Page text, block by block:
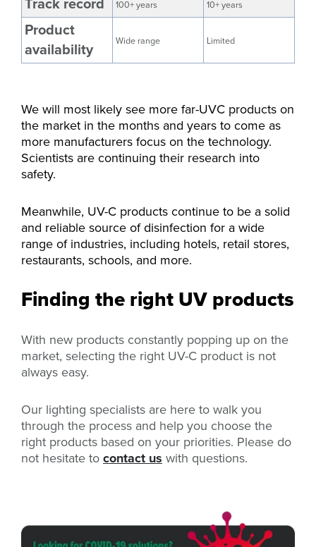
100+ years 10+ years
Product
availability
Wide range Limited
We will most likely see more far-UVC products on
the market in the months and years to come as
more manufacturers focus on the technology.
Scientists are continuing their research into
safety.
Meanwhile, UV-C products continue to be a solid
and reliable source of disinfection for a wide
range of industries, including hotels, retail stores,
restaurants, schools, and more.
Finding the right UV products
With new products constantly popping up on the
market, selecting the right UV-C product is not
always easy.
Our lighting specialists are here to walk you
through the process and help you choose the
right products based on your priorities. Please do
not hesitate to contact us with questions.